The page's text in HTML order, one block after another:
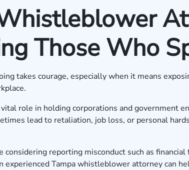
Those Who
takes courage, especially when it means
role in holding corporations and government
lead to retaliation, job loss, or personal
considering reporting misconduct such as
experienced Tampa whistleblower attorney can